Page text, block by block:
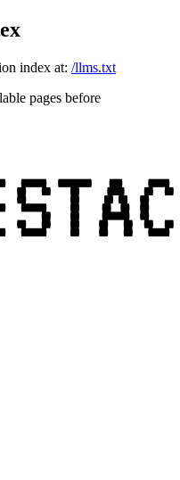
index at: /llms.txt
pages before